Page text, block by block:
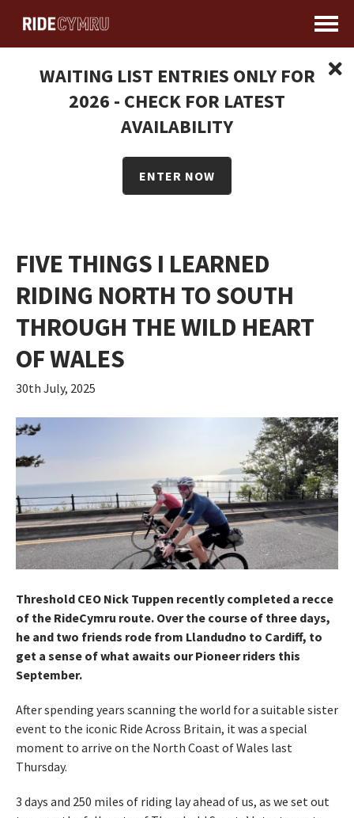
WAITING LIST ENTRIES ONLY FOR
2026 - CHECK FOR LATEST
AVAILABILITY
ENTER NOW
FIVE THINGS I LEARNED
RIDING NORTH TO SOUTH
THROUGH THE WILD HEART
OF WALES
30th July, 2025
Threshold CEO Nick Tuppen recently completed a recce
of the RideCymru route. Over the course of three days,
he and two friends rode from Llandudno to Cardiff, to
get a sense of what awaits our Pioneer riders this
September.
After spending years scanning the world for a suitable sister
event to the iconic Ride Across Britain, it was a special
moment to arrive on the North Coast of Wales last
Thursday.
3 days and 250 miles of riding lay ahead of us, as we set out